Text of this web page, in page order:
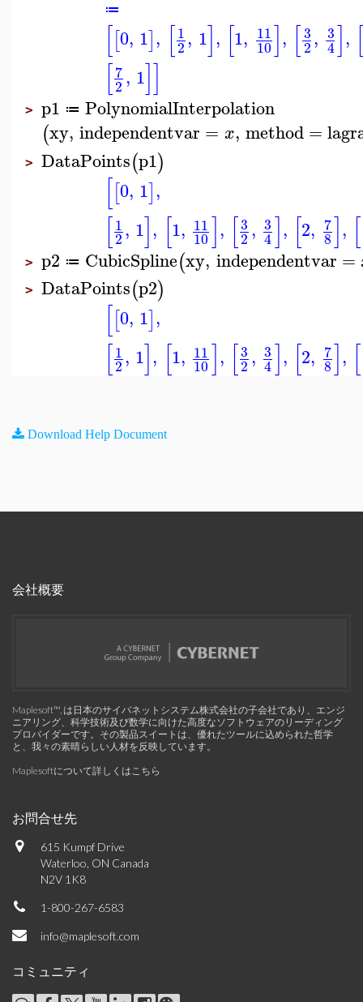
≔
[[0, 1], [1
2, 1], [1, 11
10], [3
2, 3
4],
[7
2, 1]]
> p1 ≔ PolynomialInterpolation
(xy, independentvar = x, method=
> DataPoints(p1)
[[0, 1],
[1
2, 1], [1, 11
10], [3
2, 3
4], [2, 7
8], [
> p2 ≔ CubicSpline(xy, independentvar =
> DataPoints(p2)
[[0, 1],
[1
2, 1], [1, 11
10], [3
2, 3
4], [2, 7
8], [
Download Help Document
会社概要
Maplesoft™, は日本のサイバネットシステム株式会社の子会社であり、エンジ
ニアリング、科学技術及び数学に向けた高度なソフトウェアのリーディング
プロバイダーです。その製品スイートは、優れたツールに込められた哲学
と、我々の素晴らしい人材を反映しています。
Maplesoftについて詳しくはこちら
お問合せ先
615 Kumpf Drive
Waterloo, ON Canada
N2V 1K8
1-800-267-6583
info@maplesoft.com
コミュニティ